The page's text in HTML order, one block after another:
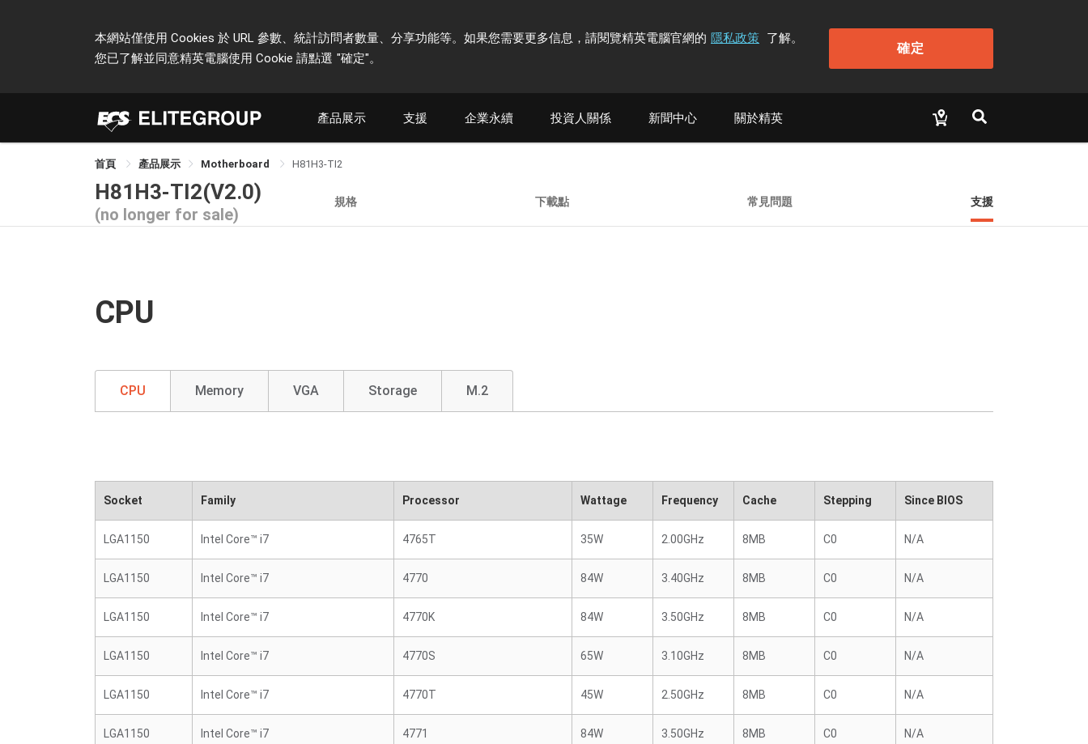
本網站僅使用 Cookies 於 URL 參數、統計訪問者數量、分享功能等。如果您需要更多信息，請閱覽精英電腦官網的 隱私政策 了解。
您已了解並同意精英電腦使用 Cookie 請點選 "確定"。
確定
產品展示 支援 企業永續 投資人關係 新聞中心 關於精英
首頁 產品展示 Motherboard H81H3-TI2
H81H3-TI2(V2.0)
(no longer for sale)
規格 下載點 常見問題 支援
CPU
CPU Memory VGA Storage M.2
Socket Family Processor Wattage Frequency Cache Stepping Since BIOS
LGA1150 Intel Core™ i7 4765T 35W 2.00GHz 8MB C0 N/A
LGA1150 Intel Core™ i7 4770 84W 3.40GHz 8MB C0 N/A
LGA1150 Intel Core™ i7 4770K 84W 3.50GHz 8MB C0 N/A
LGA1150 Intel Core™ i7 4770S 65W 3.10GHz 8MB C0 N/A
LGA1150 Intel Core™ i7 4770T 45W 2.50GHz 8MB C0 N/A
LGA1150 Intel Core™ i7 4771 84W 3.50GHz 8MB C0 N/A